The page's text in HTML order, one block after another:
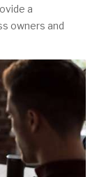
a
owners and